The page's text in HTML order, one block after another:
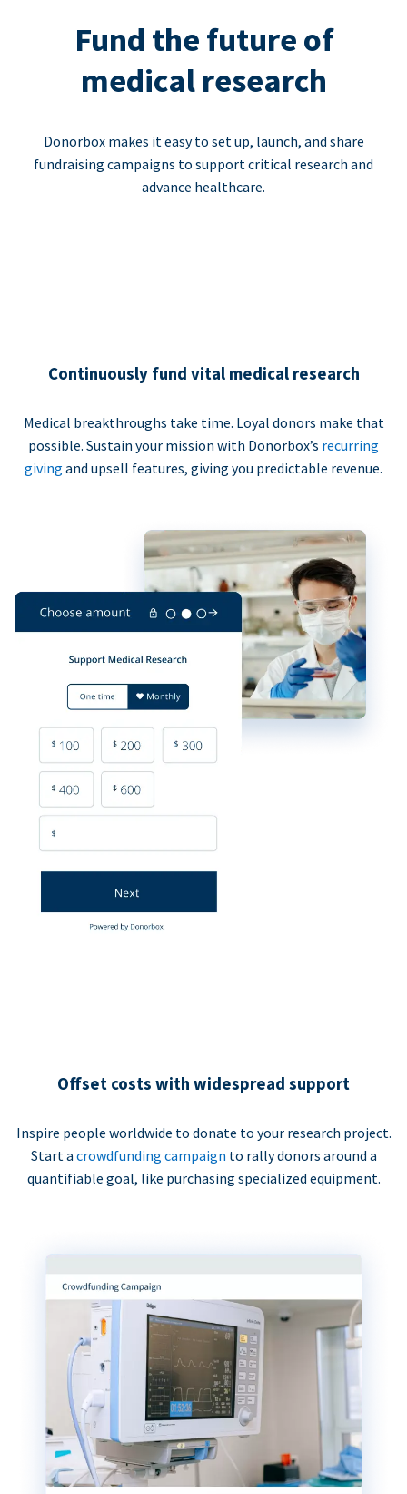
Fund the future of
medical research
Donorbox makes it easy to set up, launch, and share
fundraising campaigns to support critical research and
advance healthcare.
Continuously fund vital medical research
Medical breakthroughs take time. Loyal donors make that
possible. Sustain your mission with Donorbox’s recurring
giving and upsell features, giving you predictable revenue.
Offset costs with widespread support
Inspire people worldwide to donate to your research project.
Start a crowdfunding campaign to rally donors around a
quantifiable goal, like purchasing specialized equipment.